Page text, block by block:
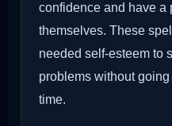
confidence and have a
themselves. These
needed self-esteem to
problems without
time.